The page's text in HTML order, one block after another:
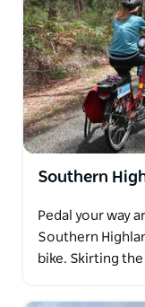
Southern
Pedal your way
Southern
bike. Skirting